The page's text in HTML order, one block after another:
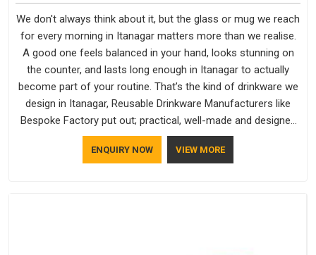
We don't always think about it, but the glass or mug we reach
for every morning in Itanagar matters more than we realise.
A good one feels balanced in your hand, looks stunning on
the counter, and lasts long enough in Itanagar to actually
become part of your routine. That’s the kind of drinkware we
design in Itanagar, Reusable Drinkware Manufacturers like
Bespoke Factory put out; practical, well-made and designed
with a bit of personality. If you are looking for Drinkware
Manufacturers in Itanagar, we're based in Delhi, but the quality
ENQUIRY NOW VIEW MORE